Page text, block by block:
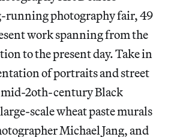
running photography fair, 49
work spanning from the
to the present day. Take in
of portraits and street
2oth-century Black
scale wheat paste murals
Michael Jang, and